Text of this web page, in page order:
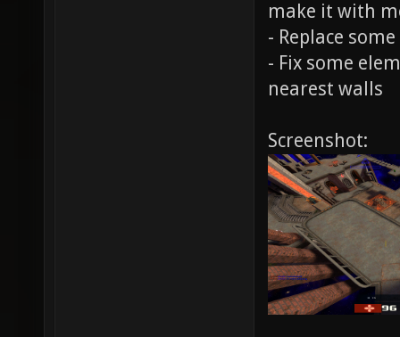
make it with
- Replace
- Fix some
nearest walls
Screenshot: